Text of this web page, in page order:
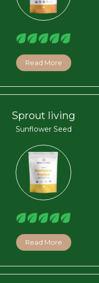
Read More
Sprout living
Sunflower Seed
Read More